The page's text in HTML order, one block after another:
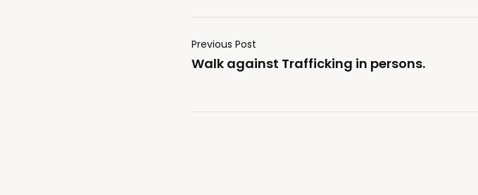
Previous Post
Walk against Trafficking in persons.